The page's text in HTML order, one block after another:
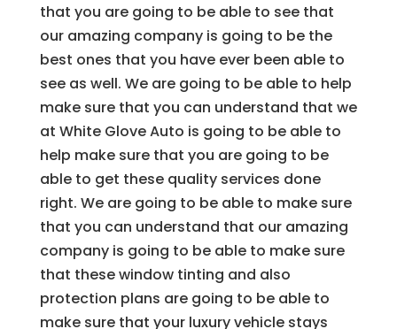
that you are going to be able to see that
our amazing company is going to be the
best ones that you have ever been able to
see as well. We are going to be able to help
make sure that you can understand that we
at White Glove Auto is going to be able to
help make sure that you are going to be
able to get these quality services done
right. We are going to be able to make sure
that you can understand that our amazing
company is going to be able to make sure
that these window tinting and also
protection plans are going to be able to
make sure that your luxury vehicle stays